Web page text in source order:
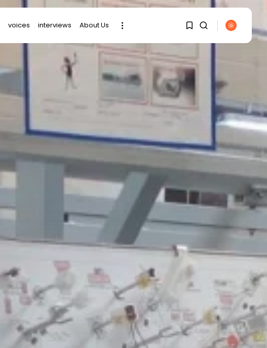
voices interviews About Us
Sorry, you have no
bookmarks yet.
0
SEARCH
RED SEA FILM
FOUNDATION
CELEBRATES SEVEN...
business
Tunisia’s 2027 Budget
Blueprint:
business
Tunisia’s Inflation
Eases to 5.1% as...
TRENDING CATEGORIES
Recent News
4832 Articles
business
2018 Articles